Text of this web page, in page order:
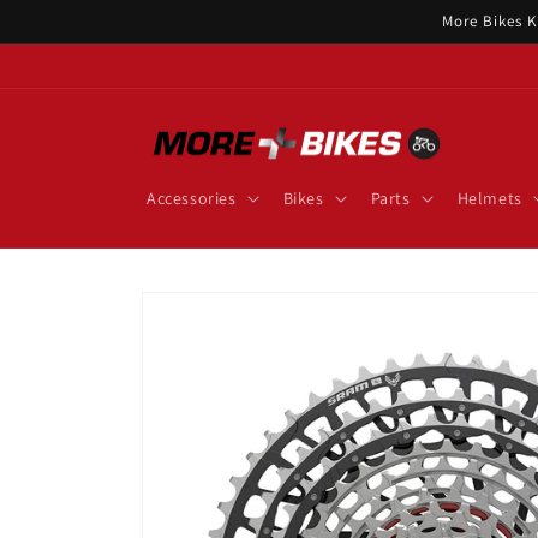
More Bikes
Accessories Bikes Parts Helmets